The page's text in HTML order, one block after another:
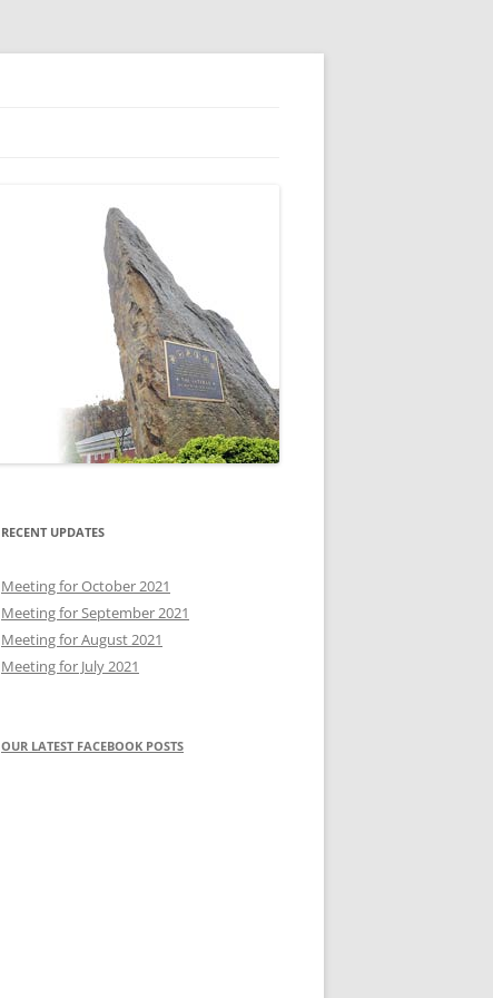
RECENT UPDATES
Meeting for October 2021
Meeting for September 2021
Meeting for August 2021
Meeting for July 2021
OUR LATEST FACEBOOK POSTS